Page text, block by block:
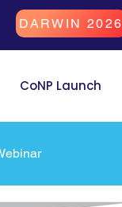
DARWIN 2026
CoNP Launch